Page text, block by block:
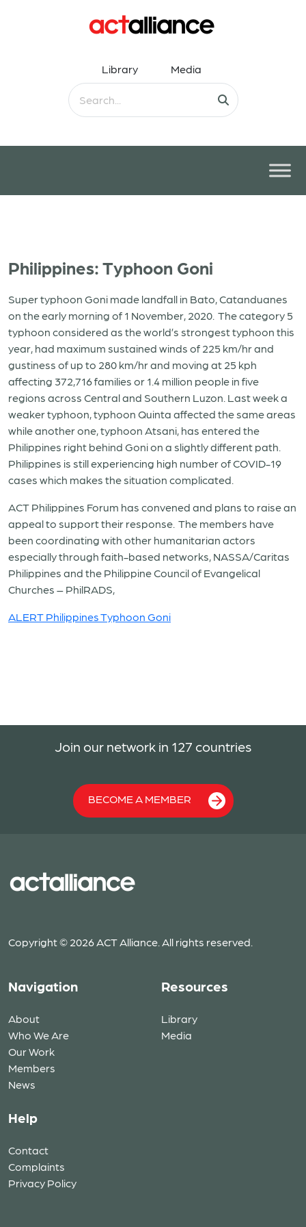
Library Media
Philippines: Typhoon Goni
Super typhoon Goni made landfall in Bato, Catanduanes
on the early morning of 1 November, 2020. The category 5
typhoon considered as the world’s strongest typhoon this
year, had maximum sustained winds of 225 km/hr and
gustiness of up to 280 km/hr and moving at 25 kph
affecting 372,716 families or 1.4 million people in five
regions across Central and Southern Luzon. Last week a
weaker typhoon, typhoon Quinta affected the same areas
while another one, typhoon Atsani, has entered the
Philippines right behind Goni on a slightly different path.
Philippines is still experiencing high number of COVID-19
cases which makes the situation complicated.
ACT Philippines Forum has convened and plans to raise an
appeal to support their response. The members have
been coordinating with other humanitarian actors
especially through faith-based networks, NASSA/Caritas
Philippines and the Philippine Council of Evangelical
Churches – PhilRADS,
ALERT Philippines Typhoon Goni
Join our network in 127 countries
BECOME A MEMBER
Copyright © 2026 ACT Alliance. All rights reserved.
Navigation
About
Who We Are
Our Work
Members
News
Resources
Library
Media
Help
Contact
Complaints
Privacy Policy